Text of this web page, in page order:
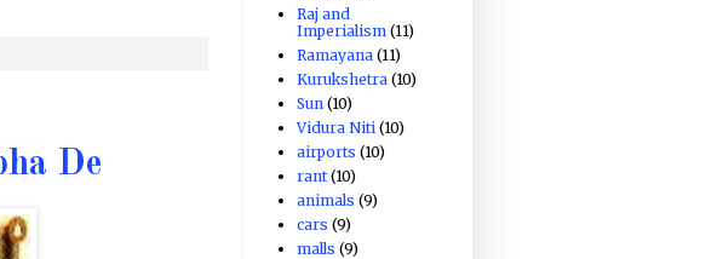
De
Raj and
Imperialism (11)
Ramayana (11)
Kurukshetra (10)
Sun (10)
Vidura Niti (10)
airports (10)
rant (10)
animals (9)
cars (9)
malls (9)